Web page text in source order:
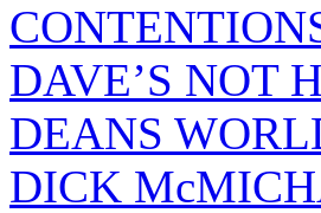
DAVE’S NOT
DEANS
DICK